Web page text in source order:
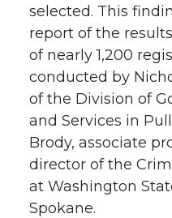
o
n
T
w
i
o
n
F
a
c
o
n
L
i
n
selected. This
report of the
of nearly 1,200
conducted by
of the Division of
and Services in
Brody, associate
director of the
at Washington
Spokane.